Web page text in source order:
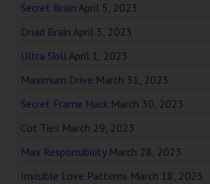
Secret Brain April 5, 2023
Druid Brain April 3, 2023
Ultra SkillApril 1, 2023
Maximum Drive March 31, 2023
Secret Frame Hack March 30, 2023
Cut Ties March 29, 2023
Max Responsibility March 28, 2023
Invisible Love Patterns March 18, 2023